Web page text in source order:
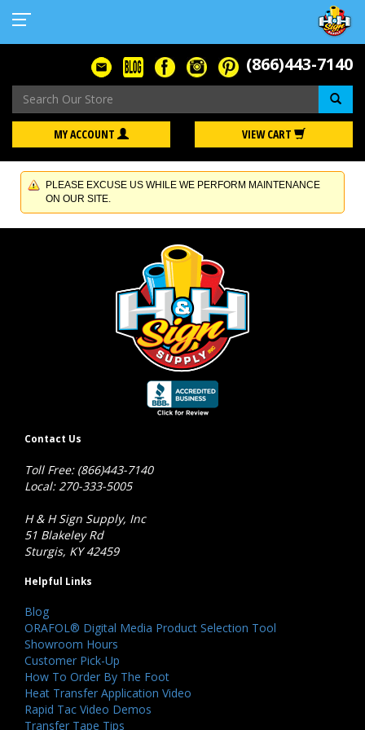
(866)443-7140
MY ACCOUNT VIEW CART
PLEASE EXCUSE US WHILE WE PERFORM MAINTENANCE
ON OUR SITE.
Contact Us
Toll Free: (866)443-7140
Local: 270-333-5005
H & H Sign Supply, Inc
51 Blakeley Rd
Sturgis, KY 42459
Helpful Links
Blog
ORAFOL® Digital Media Product Selection Tool
Showroom Hours
Customer Pick-Up
How To Order By The Foot
Heat Transfer Application Video
Rapid Tac Video Demos
Transfer Tape Tips